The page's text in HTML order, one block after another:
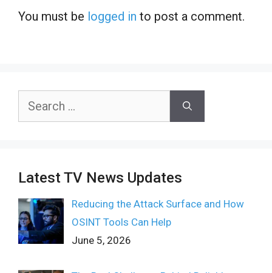
You must be logged in to post a comment.
Search
Latest TV News Updates
Reducing the Attack Surface and How
OSINT Tools Can Help
June 5, 2026